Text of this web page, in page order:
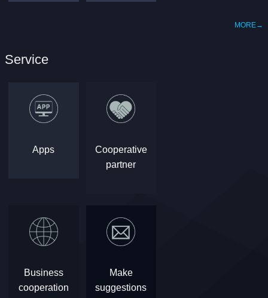
MORE→
Service
Apps
Cooperative
partner
Business
cooperation
Make
suggestions